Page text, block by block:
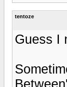
tentoze
Guess I